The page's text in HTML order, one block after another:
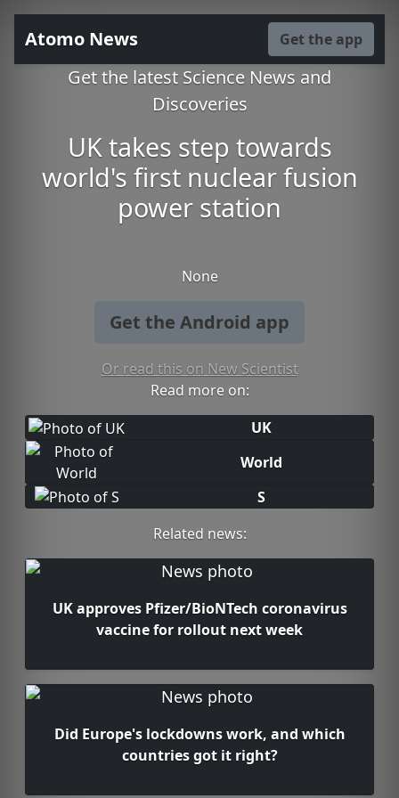
Atomo News Get the app
Get the latest Science News and
Discoveries
UK takes step towards
world's first nuclear fusion
power station
None
Get the Android app
Or read this on New Scientist
Read more on:
UK
World
S
Related news:
UK approves Pfizer/BioNTech coronavirus
vaccine for rollout next week
Did Europe's lockdowns work, and which
countries got it right?